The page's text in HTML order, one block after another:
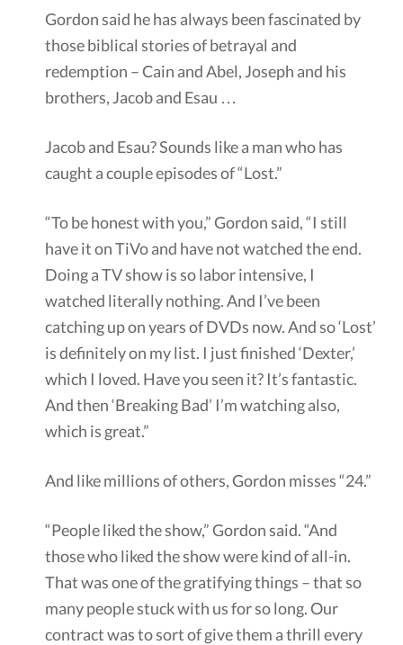
Gordon said he has always been fascinated by
those biblical stories of betrayal and
redemption – Cain and Abel, Joseph and his
brothers, Jacob and Esau …
Jacob and Esau? Sounds like a man who has
caught a couple episodes of “Lost.”
“To be honest with you,” Gordon said, “I still
have it on TiVo and have not watched the end.
Doing a TV show is so labor intensive, I
watched literally nothing. And I’ve been
catching up on years of DVDs now. And so ‘Lost’
is definitely on my list. I just finished ‘Dexter,’
which I loved. Have you seen it? It’s fantastic.
And then ‘Breaking Bad’ I’m watching also,
which is great.”
And like millions of others, Gordon misses “24.”
“People liked the show,” Gordon said. “And
those who liked the show were kind of all-in.
That was one of the gratifying things – that so
many people stuck with us for so long. Our
contract was to sort of give them a thrill every